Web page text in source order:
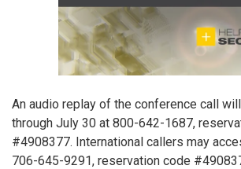
An audio replay of the conference call
through July 30 at 800-642-1687,
#4908377. International callers may
706-645-9291, reservation code